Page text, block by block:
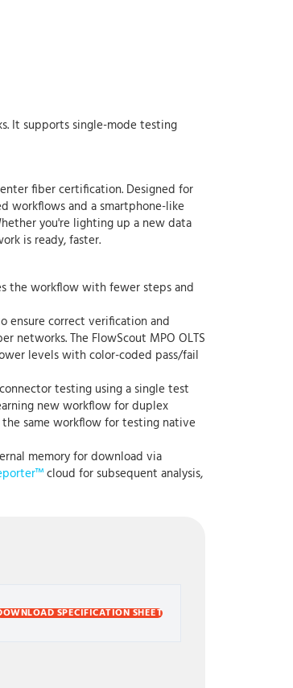
It supports single-mode testing
fiber certification. Designed for
workflows and a smartphone-like
you're lighting up a new data
is ready, faster.
the workflow with fewer steps and
ensure correct verification and
The FlowScout MPO OLTS
levels with color-coded pass/fail
testing using a single test
new workflow for duplex
same workflow for testing native
memory for download via
cloud for subsequent analysis,
SPECIFICATION SHEET